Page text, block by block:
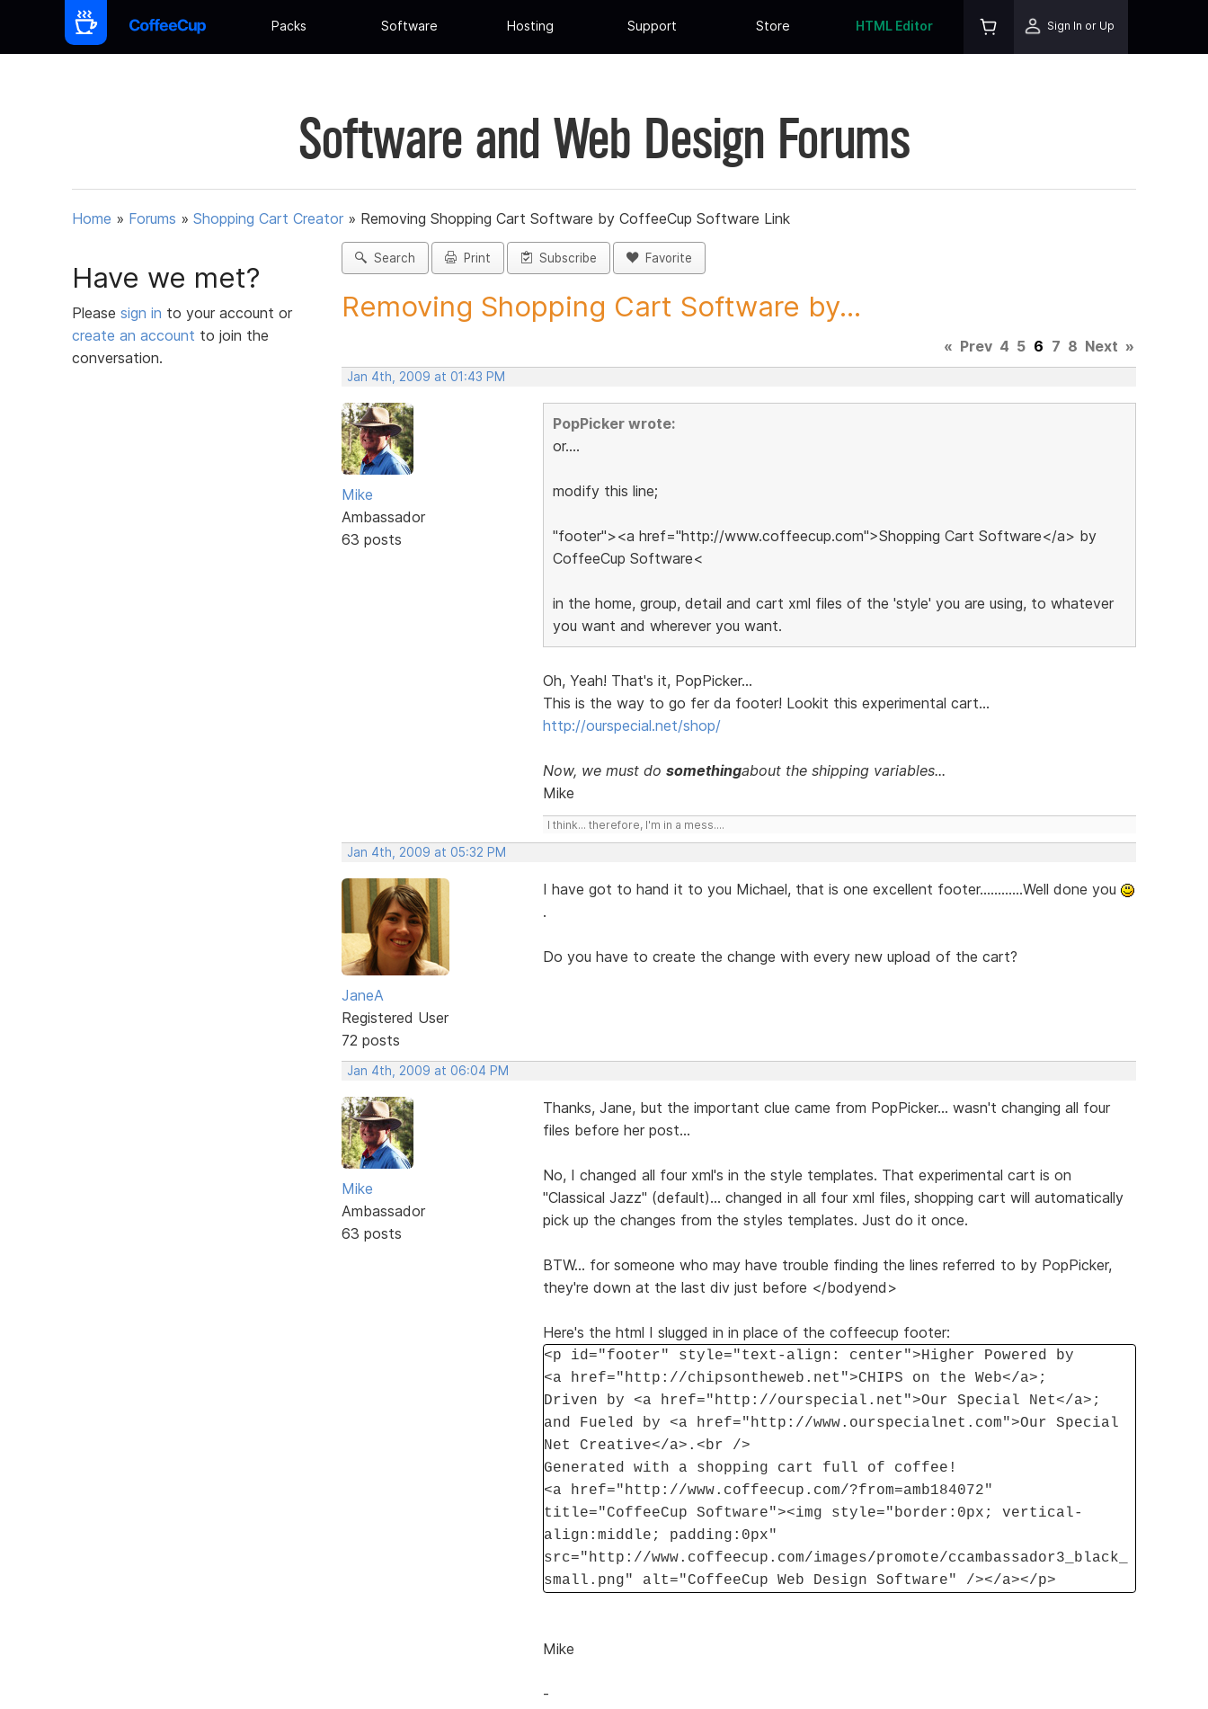
Packs Software Hosting Support Store HTML Editor Sign In or Up
Software and Web Design Forums
Home » Forums » Shopping Cart Creator » Removing Shopping Cart Software by CoffeeCup Software Link
Have we met?
Please sign in to your account or
create an account to join the
conversation.
Search Print Subscribe Favorite
Removing Shopping Cart Software by...
« Prev 4 5 6 7 8 Next »
Jan 4th, 2009 at 01:43 PM
Mike
Ambassador
63 posts
PopPicker wrote:
or....
modify this line;
"footer"><a href="http://www.coffeecup.com">Shopping Cart Software</a> by
CoffeeCup Software<
in the home, group, detail and cart xml files of the 'style' you are using, to whatever
you want and wherever you want.
Oh, Yeah! That's it, PopPicker...
This is the way to go fer da footer! Lookit this experimental cart...
http://ourspecial.net/shop/
Now, we must do somethingabout the shipping variables...
Mike
I think... therefore, I'm in a mess....
Jan 4th, 2009 at 05:32 PM
JaneA
Registered User
72 posts
I have got to hand it to you Michael, that is one excellent footer............Well done you
.
Do you have to create the change with every new upload of the cart?
Jan 4th, 2009 at 06:04 PM
Mike
Ambassador
63 posts
Thanks, Jane, but the important clue came from PopPicker... wasn't changing all four
files before her post...
No, I changed all four xml's in the style templates. That experimental cart is on
"Classical Jazz" (default)... changed in all four xml files, shopping cart will automatically
pick up the changes from the styles templates. Just do it once.
BTW... for someone who may have trouble finding the lines referred to by PopPicker,
they're down at the last div just before </bodyend>
Here's the html I slugged in in place of the coffeecup footer:
<p id="footer" style="text-align: center">Higher Powered by
<a href="http://chipsontheweb.net">CHIPS on the Web</a>;
Driven by <a href="http://ourspecial.net">Our Special Net</a>;
and Fueled by <a href="http://www.ourspecialnet.com">Our Special
Net Creative</a>.<br />
Generated with a shopping cart full of coffee!
<a href="http://www.coffeecup.com/?from=amb184072"
title="CoffeeCup Software"><img style="border:0px; vertical-
align:middle; padding:0px"
src="http://www.coffeecup.com/images/promote/ccambassador3_black_
small.png" alt="CoffeeCup Web Design Software" /></a></p>
Mike
-